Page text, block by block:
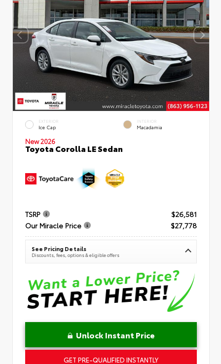
EXTERIOR
Ice Cap
INTERIOR
Macadamia
New 2026
Toyota Corolla LE Sedan
TSRP
$26,581
Our Miracle Price
$27,778
See Pricing Details
Discounts, fees, options & eligible offers
Unlock Instant Price
GET PRE-QUALIFIED INSTANTLY